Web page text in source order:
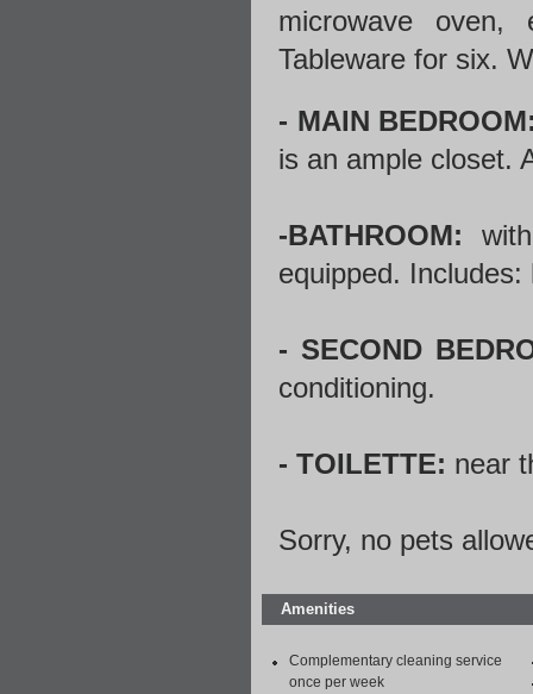
microwave
Tableware for six.
- MAIN
is an ample closet.
-BATHROOM:
equipped. Includes:
- SECOND
conditioning.
- TOILETTE: near
Sorry, no pets
Amenities
Complementary cleaning service
once per week